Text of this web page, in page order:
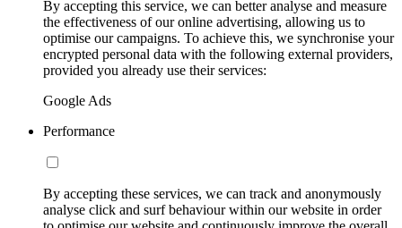
By accepting this service, we can better analyse and measure
the effectiveness of our online advertising, allowing us to
optimise our campaigns. To achieve this, we synchronise your
encrypted personal data with the following external providers,
provided you already use their services:
Google Ads
Performance
By accepting these services, we can track and anonymously
analyse click and surf behaviour within our website in order